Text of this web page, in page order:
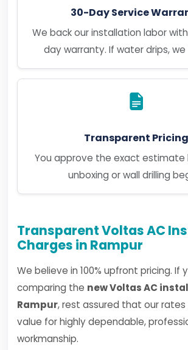
30-Day Service
We back our installation labor
day warranty. If water drips, we
Transparent Pricing
You approve the exact estimate
unboxing or wall drilling
Transparent Voltas AC
Charges in Rampur
We believe in 100% upfront pricing. If
comparing the new Voltas AC
Rampur, rest assured that our
value for highly dependable,
workmanship.